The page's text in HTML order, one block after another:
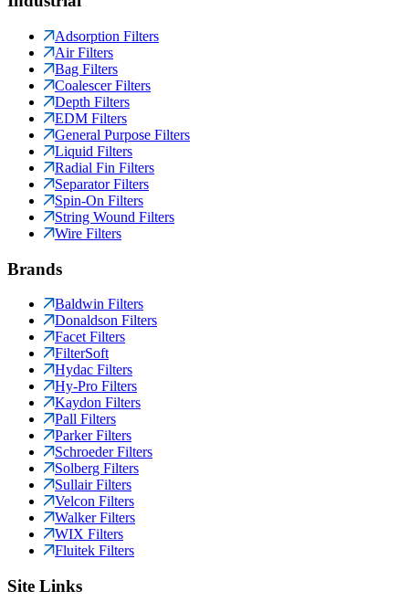
Adsorption Filters
Air Filters
Bag Filters
Coalescer Filters
Depth Filters
EDM Filters
General Purpose Filters
Liquid Filters
Radial Fin Filters
Separator Filters
Spin-On Filters
String Wound Filters
Wire Filters
Brands
Baldwin Filters
Donaldson Filters
Facet Filters
FilterSoft
Hydac Filters
Hy-Pro Filters
Kaydon Filters
Pall Filters
Parker Filters
Schroeder Filters
Solberg Filters
Sullair Filters
Velcon Filters
Walker Filters
WIX Filters
Fluitek Filters
Site Links